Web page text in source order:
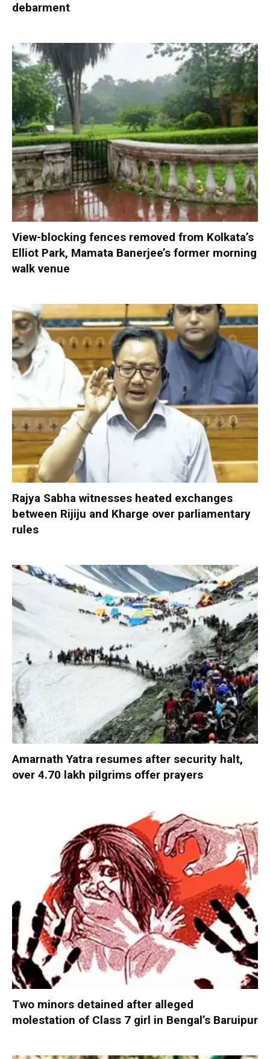
debarment
View-blocking fences removed from Kolkata’s
Elliot Park, Mamata Banerjee’s former morning
walk venue
Rajya Sabha witnesses heated exchanges
between Rijiju and Kharge over parliamentary
rules
Amarnath Yatra resumes after security halt,
over 4.70 lakh pilgrims offer prayers
Two minors detained after alleged
molestation of Class 7 girl in Bengal’s Baruipur